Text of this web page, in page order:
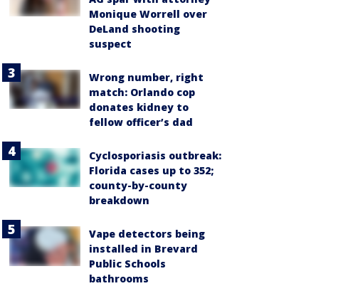
Monique Worrell over
DeLand shooting
suspect
Wrong number, right
match: Orlando cop
donates kidney to
fellow officer’s dad
Cyclosporiasis outbreak:
Florida cases up to 352;
county-by-county
breakdown
Vape detectors being
installed in Brevard
Public Schools
bathrooms